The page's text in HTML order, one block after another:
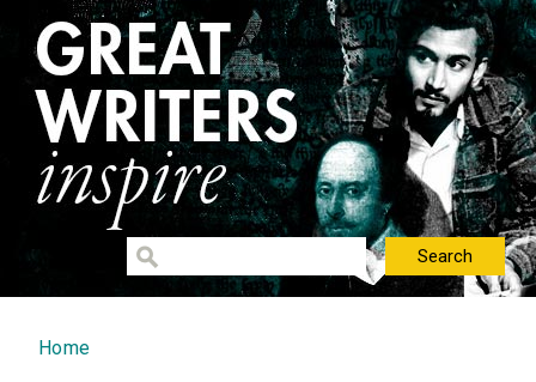
You are here
Home